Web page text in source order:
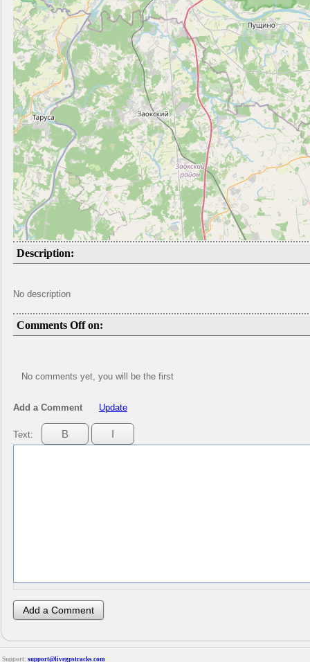
Description:
No description
Comments Off on:
No comments yet, you will be the first
Add a Comment Update
Text:
Support: support@livegpstracks.com